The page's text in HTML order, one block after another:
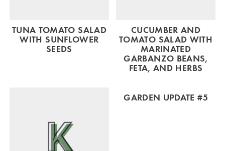
TUNA TOMATO SALAD
WITH SUNFLOWER
SEEDS
CUCUMBER AND
TOMATO SALAD WITH
MARINATED
GARBANZO BEANS,
FETA, AND HERBS
GARDEN UPDATE #5